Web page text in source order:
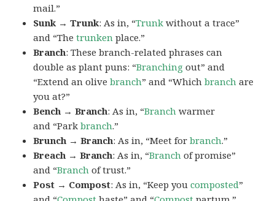
mail.”
Sunk → Trunk: As in, “Trunk without a trace”
and “Thetrunken place.”
Branch: These branch-related phrases can
double as plant puns: “Branching out” and
“Extend an olivebranch” and “Whichbranch are
you at?”
Bench → Branch: As in, “Branch warmer
and “Parkbranch.”
Brunch → Branch: As in, “Meet forbranch.”
Breach → Branch: As in, “Branch of promise”
and “Branch of trust.”
Post → Compost: As in, “Keep youcomposted”